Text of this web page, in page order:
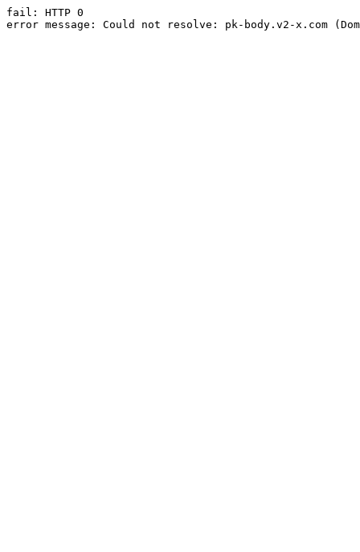
fail: HTTP 0
error message: Could not resolve: pk-body.v2-x.com